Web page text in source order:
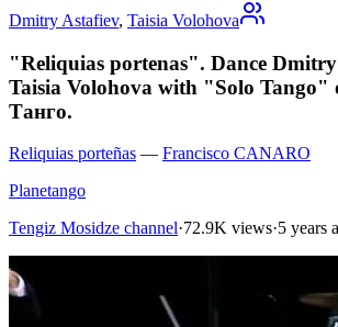
Dmitry Astafiev, Taisia Volohova
"Reliquias portenas". Dance
Taisia Volohova with "Solo Tango"
Танго.
Reliquias porteñas — Francisco CANARO
Planetango
Tengiz Mosidze channel·72.9K views·5 years